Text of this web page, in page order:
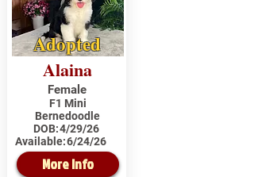
Adopted
Alaina
Female
F1 Mini
Bernedoodle
DOB:4/29/26
Available:6/24/26
More Info